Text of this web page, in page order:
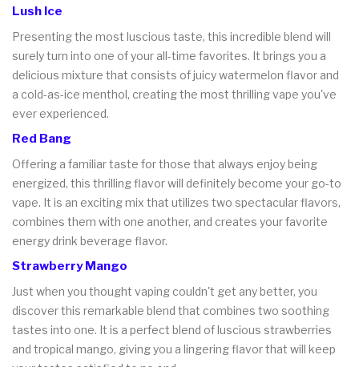
Lush Ice
Presenting the most luscious taste, this incredible blend will
surely turn into one of your all-time favorites. It brings you a
delicious mixture that consists of juicy watermelon flavor and
a cold-as-ice menthol, creating the most thrilling vape you've
ever experienced.
Red Bang
Offering a familiar taste for those that always enjoy being
energized, this thrilling flavor will definitely become your go-to
vape. It is an exciting mix that utilizes two spectacular flavors,
combines them with one another, and creates your favorite
energy drink beverage flavor.
Strawberry Mango
Just when you thought vaping couldn't get any better, you
discover this remarkable blend that combines two soothing
tastes into one. It is a perfect blend of luscious strawberries
and tropical mango, giving you a lingering flavor that will keep